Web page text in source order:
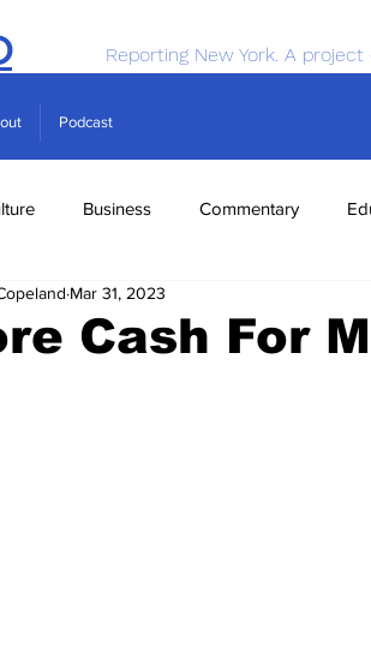
Reporting New York. A
Podcast
Business Commentary
Science
Cash For
Mar 31, 2023